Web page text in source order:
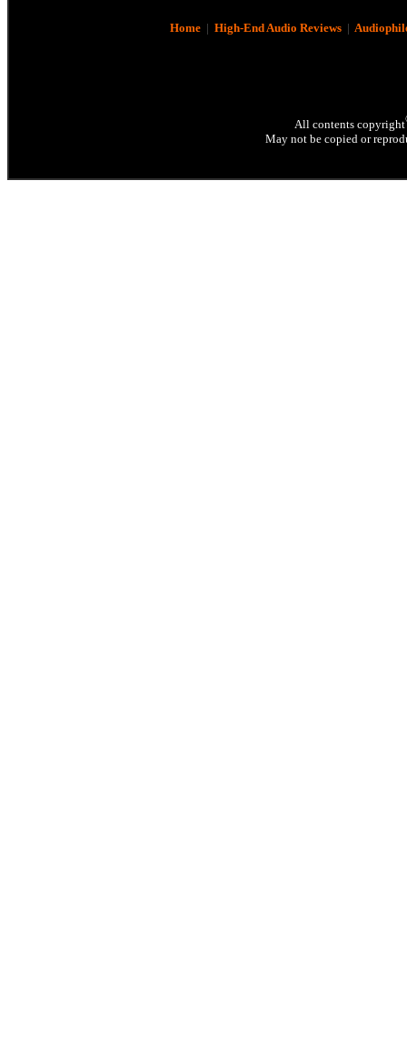
Home| High-End Audio Reviews|
All contents copyright
May not be copied or